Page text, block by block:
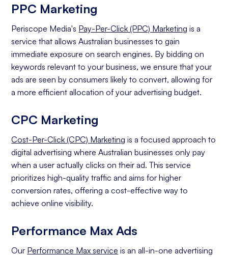
PPC Marketing
Periscope Media's Pay-Per-Click (PPC) Marketing is a
service that allows Australian businesses to gain
immediate exposure on search engines. By bidding on
keywords relevant to your business, we ensure that your
ads are seen by consumers likely to convert, allowing for
a more efficient allocation of your advertising budget.
CPC Marketing
Cost-Per-Click (CPC) Marketing is a focused approach to
digital advertising where Australian businesses only pay
when a user actually clicks on their ad. This service
prioritizes high-quality traffic and aims for higher
conversion rates, offering a cost-effective way to
achieve online visibility.
Performance Max Ads
Our Performance Max service is an all-in-one advertising